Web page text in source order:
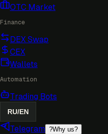
OTC Market
Finance
DEX Swap
CEX
Wallets
Automation
Trading Bots
RU/EN
Telegram ?Why us?